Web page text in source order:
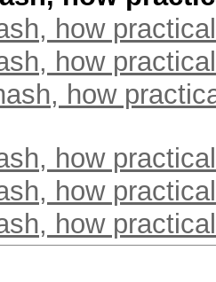
how
how
how
how
how
how